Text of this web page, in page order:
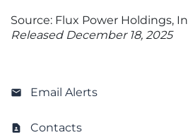
Source: Flux Power Holdings,
Released December 18, 2025
Email Alerts
Contacts